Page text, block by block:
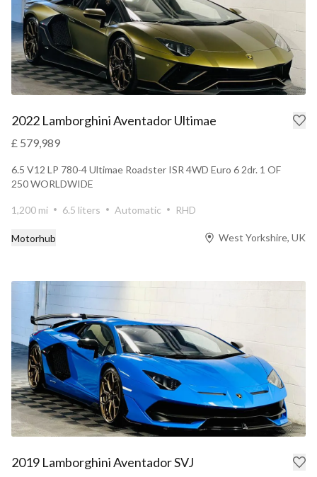
2022 Lamborghini Aventador Ultimae
£ 579,989
6.5 V12 LP 780-4 Ultimae Roadster ISR 4WD Euro 6 2dr. 1 OF
250 WORLDWIDE
1,200 mi 6.5 liters Automatic RHD
Motorhub West Yorkshire, UK
2019 Lamborghini Aventador SVJ